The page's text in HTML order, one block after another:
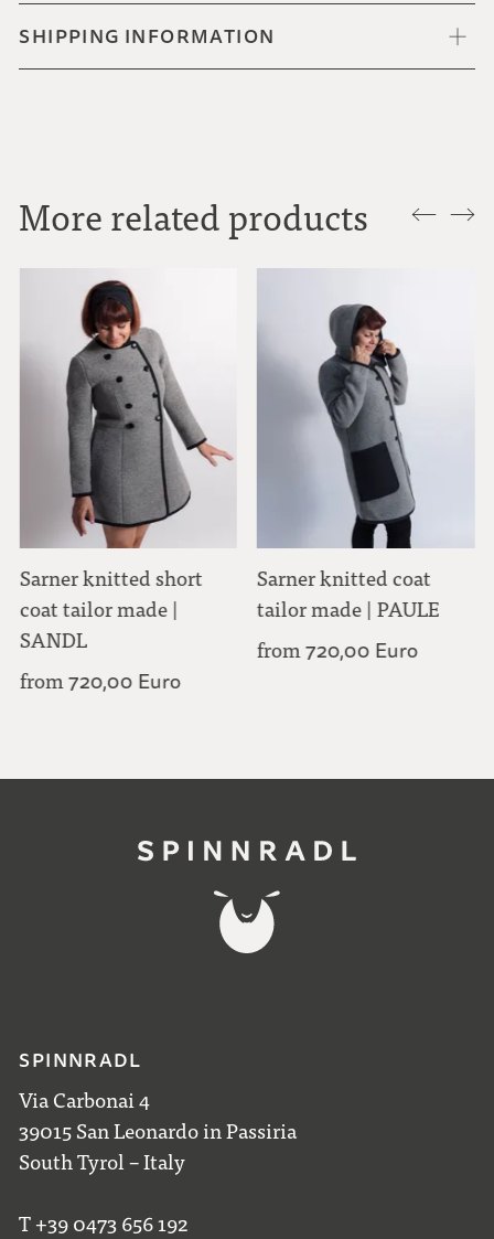
SHIPPING INFORMATION
More related products
Sarner knitted short
coat tailor made |
SANDL
from 720,00 Euro
Sarner knitted coat
tailor made | PAULE
from 720,00 Euro
SPINNRADL
Via Carbonai 4
39015 San Leonardo in Passiria
South Tyrol – Italy
T +39 0473 656 192